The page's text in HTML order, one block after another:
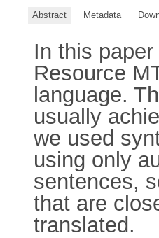
Abstract Metadata
In this
Resource
language.
usually
we used
using only
sentences,
that are
translated.